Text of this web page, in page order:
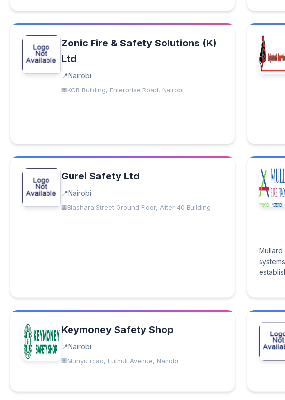
Zonic Fire & Safety Solutions (K)
Ltd
Nairobi
KCB Building, Enterprise Road, Nairobi
Gurei Safety Ltd
Nairobi
Biashara Street Ground Floor, After 40 Building
Mullard
Keymoney Safety Shop
Nairobi
Munyu road, Luthuli Avenue, Nairobi